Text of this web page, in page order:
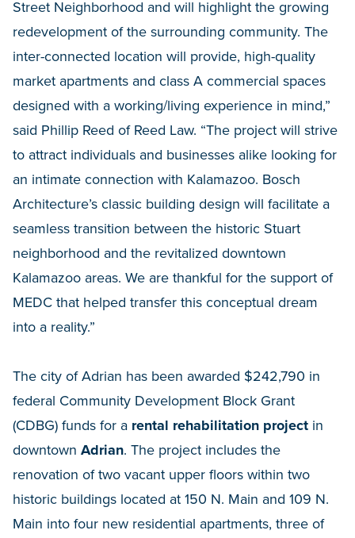
Street Neighborhood and will highlight the growing
redevelopment of the surrounding community. The
inter-connected location will provide, high-quality
market apartments and class A commercial spaces
designed with a working/living experience in mind,”
said Phillip Reed of Reed Law. “The project will strive
to attract individuals and businesses alike looking for
an intimate connection with Kalamazoo. Bosch
Architecture’s classic building design will facilitate a
seamless transition between the historic Stuart
neighborhood and the revitalized downtown
Kalamazoo areas. We are thankful for the support of
MEDC that helped transfer this conceptual dream
into a reality.”
The city of Adrian has been awarded $242,790 in
federal Community Development Block Grant
(CDBG) funds for a rental rehabilitation project in
downtown Adrian. The project includes the
renovation of two vacant upper floors within two
historic buildings located at 150 N. Main and 109 N.
Main into four new residential apartments, three of